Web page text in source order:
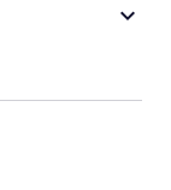
keyboard_arrow_down